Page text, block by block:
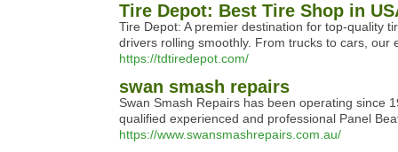
Tire Depot: Best Tire Shop in
Tire Depot: A premier destination for top-quality
drivers rolling smoothly. From trucks to cars,
https://tdtiredepot.com/
swan smash repairs
Swan Smash Repairs has been operating since
qualified experienced and professional Panel
https://www.swansmashrepairs.com.au/